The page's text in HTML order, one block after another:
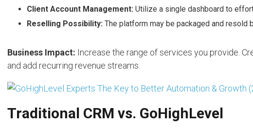
Client Account Management: Utilize a single dashboard to
Reselling Possibility: The platform may be packaged and
Business Impact: Increase the range of services you provide.
and add recurring revenue streams.
Traditional CRM vs. GoHighLevel